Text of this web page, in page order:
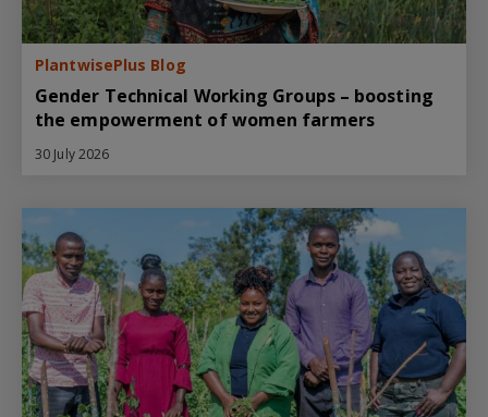
PlantwisePlus Blog
Gender Technical Working Groups – boosting
the empowerment of women farmers
30 July 2026